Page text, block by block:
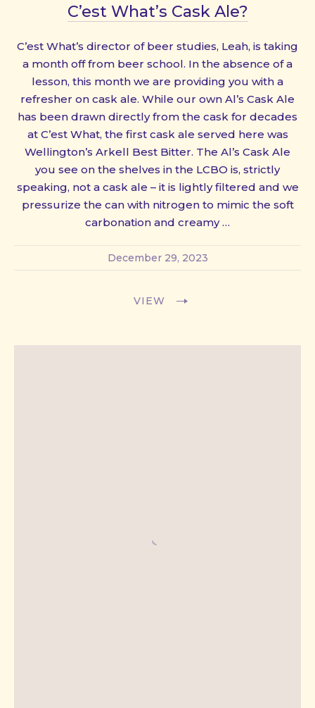
C’est What’s Cask Ale?
C’est What’s director of beer studies, Leah, is taking
a month off from beer school. In the absence of a
lesson, this month we are providing you with a
refresher on cask ale. While our own Al’s Cask Ale
has been drawn directly from the cask for decades
at C’est What, the first cask ale served here was
Wellington’s Arkell Best Bitter. The Al’s Cask Ale
you see on the shelves in the LCBO is, strictly
speaking, not a cask ale – it is lightly filtered and we
pressurize the can with nitrogen to mimic the soft
carbonation and creamy …
December 29, 2023
VIEW